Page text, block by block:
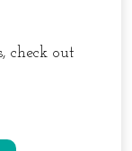
check out